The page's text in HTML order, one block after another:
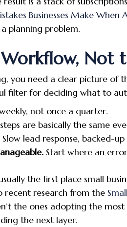
Businesses Make When
planning problem.
Not
you need a clear picture of
filter for deciding what to
not once a quarter.
are basically the same
Slow lead response, backed-
Start where an
the first place small
recent research from the
the ones adopting the
the next layer.